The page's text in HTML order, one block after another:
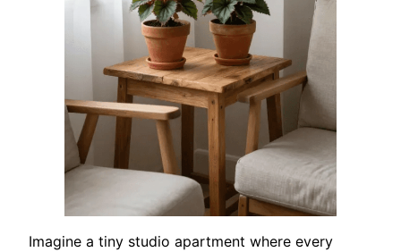
Imagine a tiny studio apartment where every